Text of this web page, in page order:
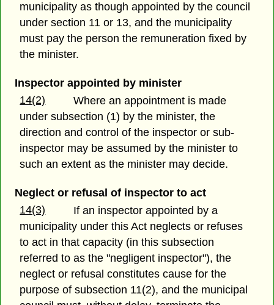
municipality as though appointed by the council
under section 11 or 13, and the municipality
must pay the person the remuneration fixed by
the minister.
Inspector appointed by minister
14(2)
Where an appointment is made
under subsection (1) by the minister, the
direction and control of the inspector or sub-
inspector may be assumed by the minister to
such an extent as the minister may decide.
Neglect or refusal of inspector to act
14(3)
If an inspector appointed by a
municipality under this Act neglects or refuses
to act in that capacity (in this subsection
referred to as the "negligent inspector"), the
neglect or refusal constitutes cause for the
purpose of subsection 11(2), and the municipal